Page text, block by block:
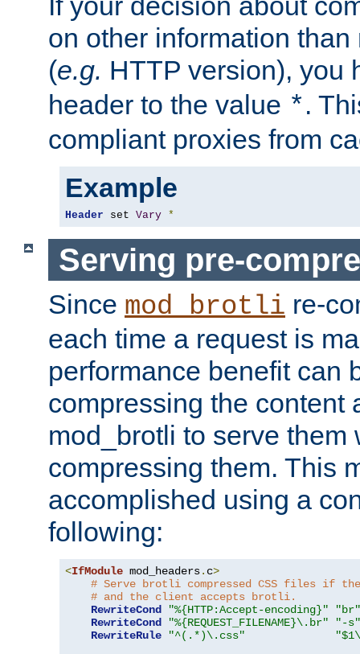
on other information
(e.g. HTTP version), you
header to the value *.
compliant proxies from
Example
Header set Vary *
Serving pre-
Since mod_brotli re-
each time a request is
performance benefit can
compressing the content
mod_brotli to serve them
compressing them. This
accomplished using a
following:
<IfModule mod_headers. c>
# Serve brotli compressed CSS files if
# and the client accepts brotli.
RewriteCond
"%{HTTP:Accept-encoding}"
"br"
RewriteCond
"%{REQUEST_FILENAME}\.br"
"-s"
RewriteRule
"^(.*)\.css"